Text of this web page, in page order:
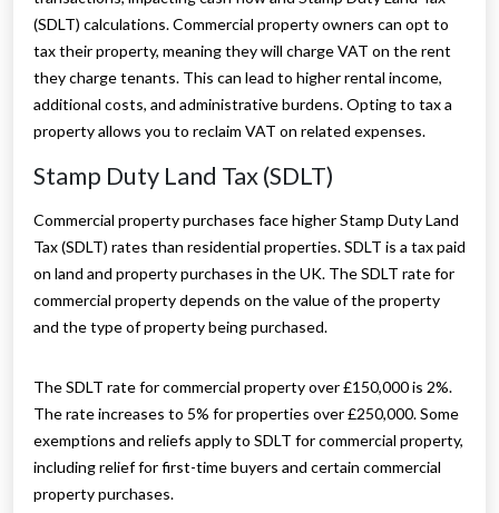
(SDLT) calculations. Commercial property owners can opt to
tax their property, meaning they will charge VAT on the rent
they charge tenants. This can lead to higher rental income,
additional costs, and administrative burdens. Opting to tax a
property allows you to reclaim VAT on related expenses.
Stamp Duty Land Tax (SDLT)
Commercial property purchases face higher Stamp Duty Land
Tax (SDLT) rates than residential properties. SDLT is a tax paid
on land and property purchases in the UK. The SDLT rate for
commercial property depends on the value of the property
and the type of property being purchased.
The SDLT rate for commercial property over £150,000 is 2%.
The rate increases to 5% for properties over £250,000. Some
exemptions and reliefs apply to SDLT for commercial property,
including relief for first-time buyers and certain commercial
property purchases.